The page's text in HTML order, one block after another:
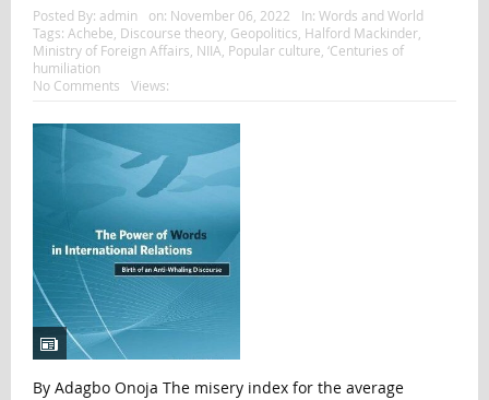
Posted By: admin on: November 06, 2022 In: Words and World
Tags: Achebe Discourse theory, Geopolitics Halford Mackinder,
Ministry of Foreign Affairs NIIA Popular culture ‘Centuries of
humiliation
No Comments
Views:
By Adagbo Onoja The misery index for the average